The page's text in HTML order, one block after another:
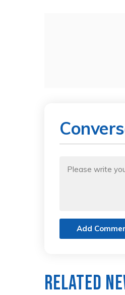
Add
Related